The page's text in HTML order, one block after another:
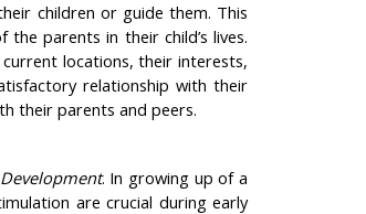
children or guide them. This
parents in their child’s lives.
locations, their interests,
relationship with their
their parents and peers.
. In growing up of a
are crucial during early